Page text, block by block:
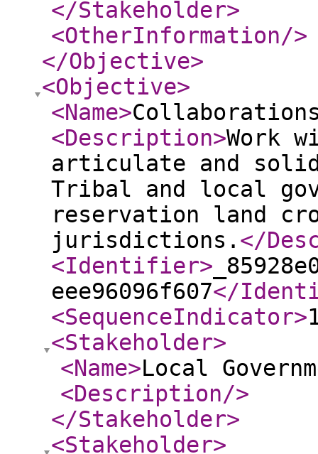
</Stakeholder>
<OtherInformation/>
</Objective>
<Objective>
<Name>
<Description>Work
articulate and
Tribal and local
reservation land
jurisdictions. </
<Identifier>
eee96096f607</
<SequenceIndicator>
<Stakeholder>
<Name>Local
<Description/>
</Stakeholder>
<Stakeholder>